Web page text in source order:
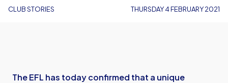
CLUB STORIES THURSDAY 4 FEBRUARY 2021
The EFL has today confirmed that a unique